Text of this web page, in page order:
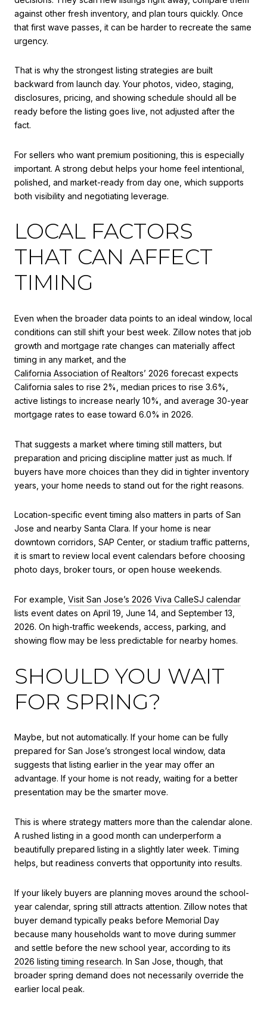
against other fresh inventory, and plan tours quickly. Once
that first wave passes, it can be harder to recreate the same
urgency.
That is why the strongest listing strategies are built
backward from launch day. Your photos, video, staging,
disclosures, pricing, and showing schedule should all be
ready before the listing goes live, not adjusted after the
fact.
For sellers who want premium positioning, this is especially
important. A strong debut helps your home feel intentional,
polished, and market-ready from day one, which supports
both visibility and negotiating leverage.
LOCAL FACTORS
THAT CAN AFFECT
TIMING
Even when the broader data points to an ideal window, local
conditions can still shift your best week. Zillow notes that job
growth and mortgage rate changes can materially affect
timing in any market, and the
California Association of Realtors’ 2026 forecast expects
California sales to rise 2%, median prices to rise 3.6%,
active listings to increase nearly 10%, and average 30-year
mortgage rates to ease toward 6.0% in 2026.
That suggests a market where timing still matters, but
preparation and pricing discipline matter just as much. If
buyers have more choices than they did in tighter inventory
years, your home needs to stand out for the right reasons.
Location-specific event timing also matters in parts of San
Jose and nearby Santa Clara. If your home is near
downtown corridors, SAP Center, or stadium traffic patterns,
it is smart to review local event calendars before choosing
photo days, broker tours, or open house weekends.
For example, Visit San Jose’s 2026 Viva CalleSJ calendar
lists event dates on April 19, June 14, and September 13,
2026. On high-traffic weekends, access, parking, and
showing flow may be less predictable for nearby homes.
SHOULD YOU WAIT
FOR SPRING?
Maybe, but not automatically. If your home can be fully
prepared for San Jose’s strongest local window, data
suggests that listing earlier in the year may offer an
advantage. If your home is not ready, waiting for a better
presentation may be the smarter move.
This is where strategy matters more than the calendar alone.
A rushed listing in a good month can underperform a
beautifully prepared listing in a slightly later week. Timing
helps, but readiness converts that opportunity into results.
If your likely buyers are planning moves around the school-
year calendar, spring still attracts attention. Zillow notes that
buyer demand typically peaks before Memorial Day
because many households want to move during summer
and settle before the new school year, according to its
2026 listing timing research. In San Jose, though, that
broader spring demand does not necessarily override the
earlier local peak.